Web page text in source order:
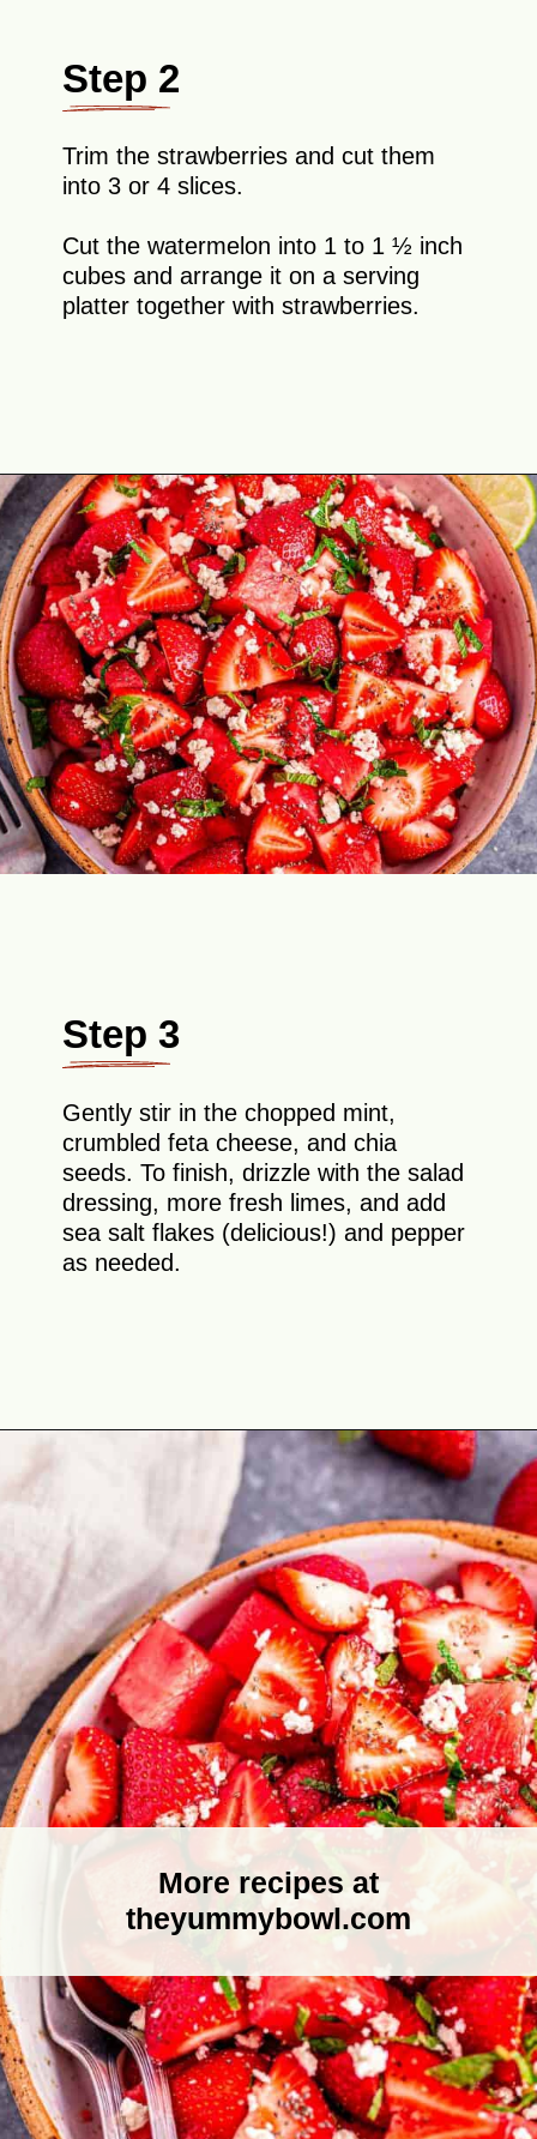
Step 2
Trim the strawberries and cut them
into 3 or 4 slices.
Cut the watermelon into 1 to 1 ½ inch
cubes and arrange it on a serving
platter together with strawberries.
Opening https://theyummybowl.com/watermelon-strawberry-salad-with-honey-dressing?utm_source=discover&utm_medium=organic&utm_campaign=webstories
Step 3
Gently stir in the chopped mint,
crumbled feta cheese, and chia
seeds. To finish, drizzle with the salad
dressing, more fresh limes, and add
sea salt flakes (delicious!) and pepper
as needed.
https://theyummybowl.com/watermelon-strawberry-salad-with-honey-dressing?utm_source=discover&utm_medium=organic&utm_campaign=webstories
More recipes at
theyummybowl.com